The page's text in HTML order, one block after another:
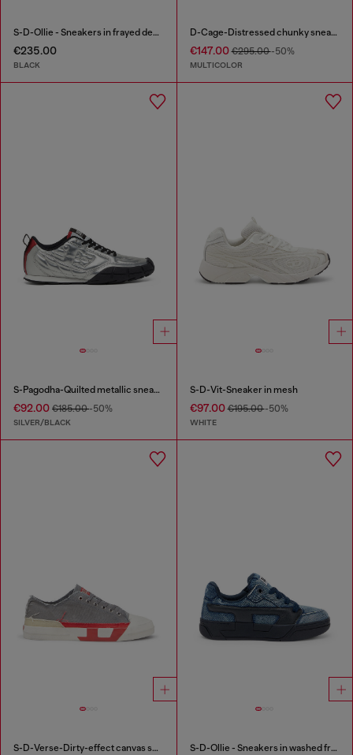
S-D-Ollie - Sneakers in frayed denim e leather
€235.00
BLACK
D-Cage-Distressed chunky sneakers in ripstop
€147.00€295.00-50%
MULTICOLOR
S-Pagodha-Quilted metallic sneakers
€92.00 €185.00-50%
SILVER/BLACK
S-D-Vit-Sneaker in mesh
€97.00€195.00-50%
WHITE
S-D-Verse-Dirty-effect canvas sneakers S-D-Ollie - Sneakers in washed frayed denim